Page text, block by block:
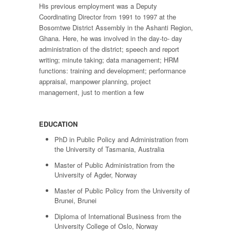
His previous employment was a Deputy
Coordinating Director from 1991 to 1997 at the
Bosomtwe District Assembly in the Ashanti Region,
Ghana. Here, he was involved in the day-to- day
administration of the district; speech and report
writing; minute taking; data management; HRM
functions: training and development; performance
appraisal, manpower planning, project
management, just to mention a few
EDUCATION
PhD in Public Policy and Administration from
the University of Tasmania, Australia
Master of Public Administration from the
University of Agder, Norway
Master of Public Policy from the University of
Brunei, Brunei
Diploma of International Business from the
University College of Oslo, Norway